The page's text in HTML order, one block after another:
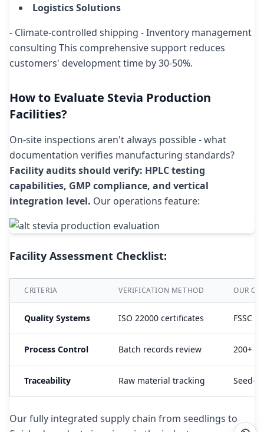
Logistics Solutions
- Climate-controlled shipping - Inventory management
consulting This comprehensive support reduces
customers' development time by 30-50%.
How to Evaluate Stevia Production
Facilities?
On-site inspections aren't always possible - what
documentation verifies manufacturing standards?
Facility audits should verify: HPLC testing
capabilities, GMP compliance, and vertical
integration level. Our operations feature:
Facility Assessment Checklist:
CRITERIA VERIFICATION METHOD OUR
Quality Systems ISO 22000 certificates FSSC
Process Control Batch records review 200+
Traceability Raw material tracking Seed-
Our fully integrated supply chain from seedlings to